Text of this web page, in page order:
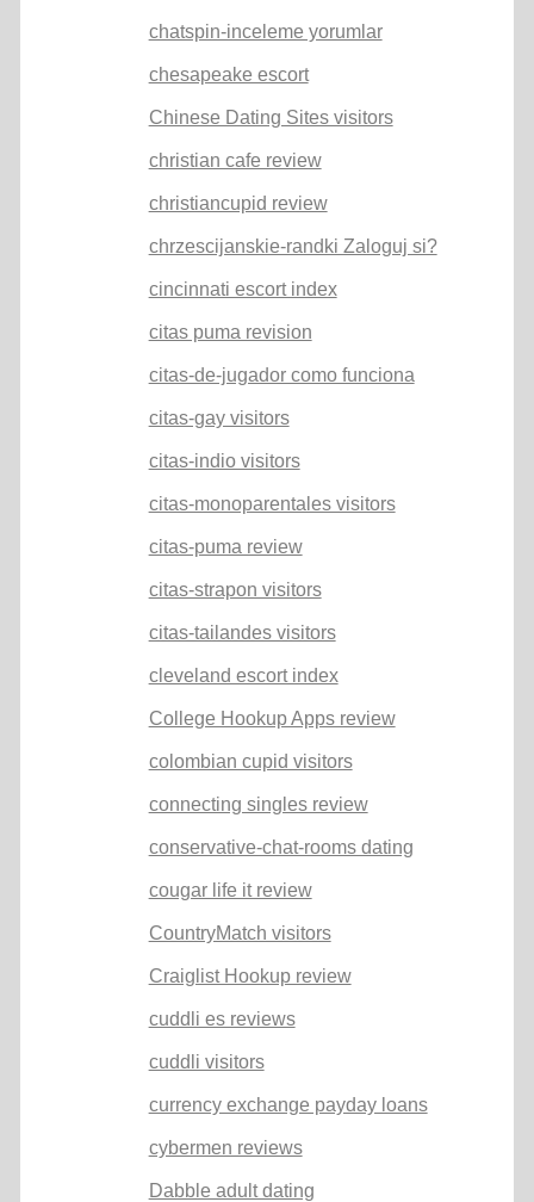
chatspin-inceleme yorumlar
chesapeake escort
Chinese Dating Sites visitors
christian cafe review
christiancupid review
chrzescijanskie-randki Zaloguj si?
cincinnati escort index
citas puma revision
citas-de-jugador como funciona
citas-gay visitors
citas-indio visitors
citas-monoparentales visitors
citas-puma review
citas-strapon visitors
citas-tailandes visitors
cleveland escort index
College Hookup Apps review
colombian cupid visitors
connecting singles review
conservative-chat-rooms dating
cougar life it review
CountryMatch visitors
Craiglist Hookup review
cuddli es reviews
cuddli visitors
currency exchange payday loans
cybermen reviews
Dabble adult dating